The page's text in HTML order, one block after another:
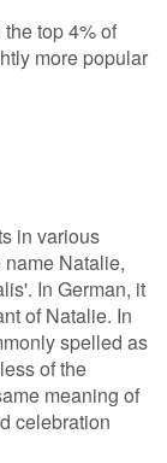
top 4% of
more popular
in various
Natalie,
In German, it
of Natalie. In
spelled as
of the
meaning of
celebration